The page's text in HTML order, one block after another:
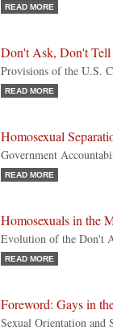
READ MORE
Don't Ask, Don't
Provisions of the U.S.
READ MORE
Homosexual
Government
READ MORE
Homosexuals in the
Evolution of the Don't
READ MORE
Foreword: Gays in
Sexual Orientation and